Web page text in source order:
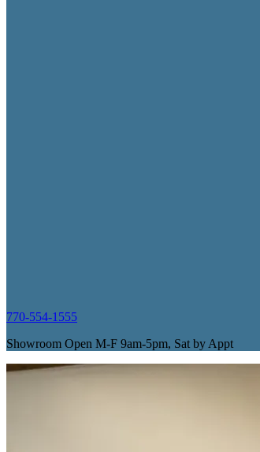
770-554-1555
Showroom Open M-F 9am-5pm, Sat by Appt